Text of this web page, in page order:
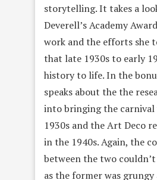
storytelling. It takes a
Deverell’s Academy
work and the efforts she
that late 1930s to early
history to life. In the
speaks about the the
into bringing the
1930s and the Art Deco
in the 1940s. Again, the
between the two
as the former was